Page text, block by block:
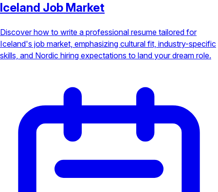
Iceland Job Market
Discover how to write a professional resume tailored for
Iceland's job market, emphasizing cultural fit, industry-specific
skills, and Nordic hiring expectations to land your dream role.